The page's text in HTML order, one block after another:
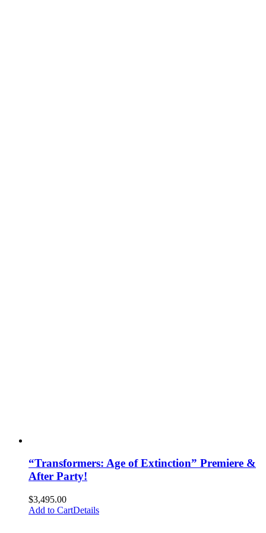
“Transformers: Age of Extinction” Premiere &
After Party!
$3,495.00
Add to CartDetails